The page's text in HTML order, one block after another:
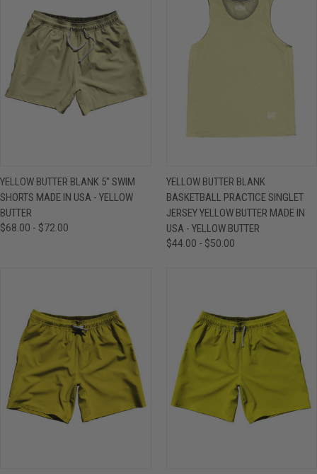
YELLOW BUTTER BLANK 5" SWIM
SHORTS MADE IN USA - YELLOW
BUTTER
$68.00 - $72.00
YELLOW BUTTER BLANK
BASKETBALL PRACTICE SINGLET
JERSEY YELLOW BUTTER MADE IN
USA - YELLOW BUTTER
$44.00 - $50.00